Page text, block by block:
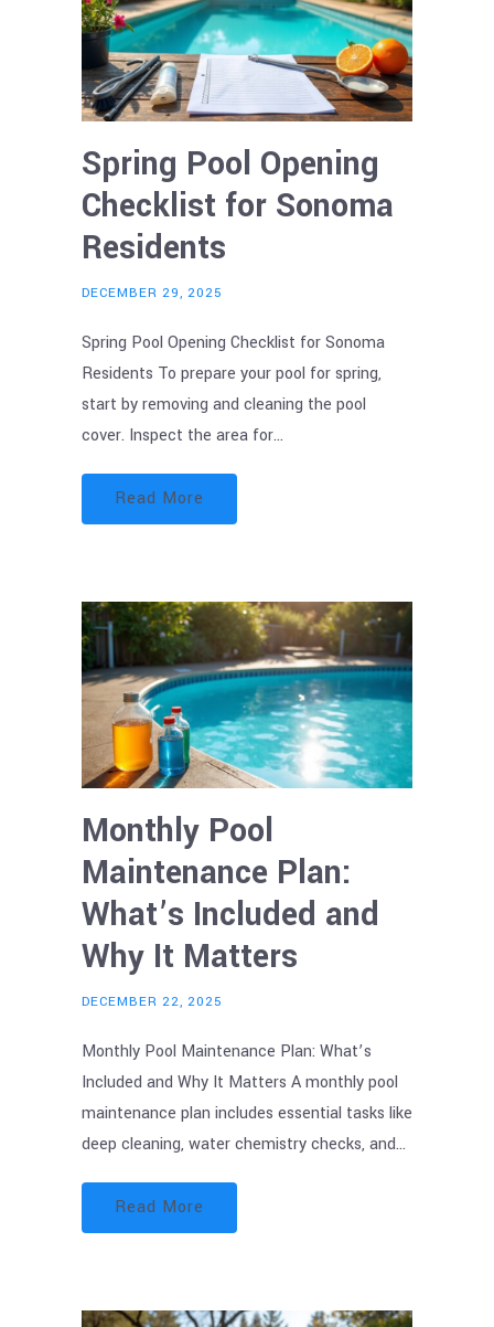
Spring Pool Opening
Checklist for Sonoma
Residents
DECEMBER 29, 2025
Spring Pool Opening Checklist for Sonoma
Residents To prepare your pool for spring,
start by removing and cleaning the pool
cover. Inspect the area for…
Read More
Monthly Pool
Maintenance Plan:
What’s Included and
Why It Matters
DECEMBER 22, 2025
Monthly Pool Maintenance Plan: What’s
Included and Why It Matters A monthly pool
maintenance plan includes essential tasks like
deep cleaning, water chemistry checks, and…
Read More